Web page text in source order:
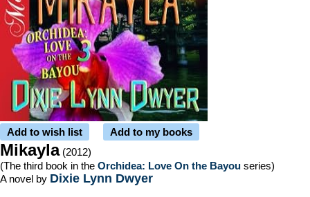
Add to wish list Add to my books
Mikayla (2012)
(The third book in the Orchidea: Love On the Bayou series)
A novel by Dixie Lynn Dwyer